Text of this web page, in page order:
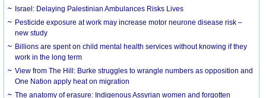
Israel: Delaying Palestinian Ambulances Risks Lives
Pesticide exposure at work may increase motor neurone disease risk –
new study
Billions are spent on child mental health services without knowing if they
work in the long term
View from The Hill: Burke struggles to wrangle numbers as opposition and
One Nation apply heat on migration
The anatomy of erasure: Indigenous Assyrian women and forgotten